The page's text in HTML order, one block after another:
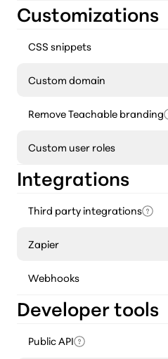
Customizations
CSS snippets
Custom domain
Remove Teachable branding
Custom user roles
Integrations
Third party integrations
Zapier
Webhooks
Developer tools
Public API